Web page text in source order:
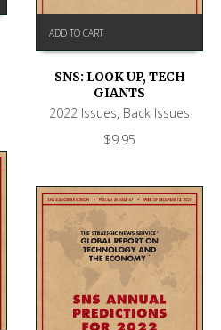
ADD TO CART
SNS: LOOK UP, TECH
GIANTS
2022 Issues, Back Issues
$9.95